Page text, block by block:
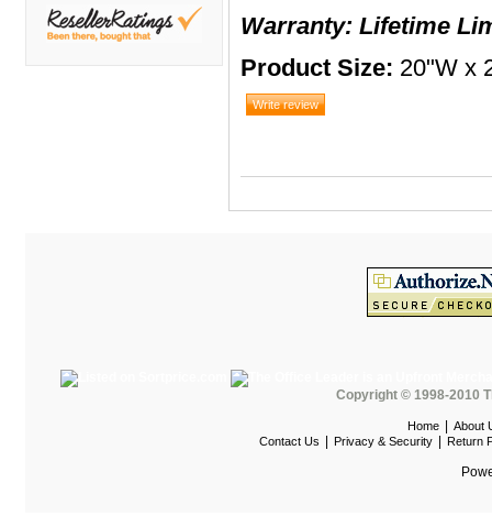
DMI
Hale Bookcases
Warranty: Lifetime
Product Size: 20"W x
Copyright © 1998-2010
Home
About
Contact Us
Privacy & Security Return